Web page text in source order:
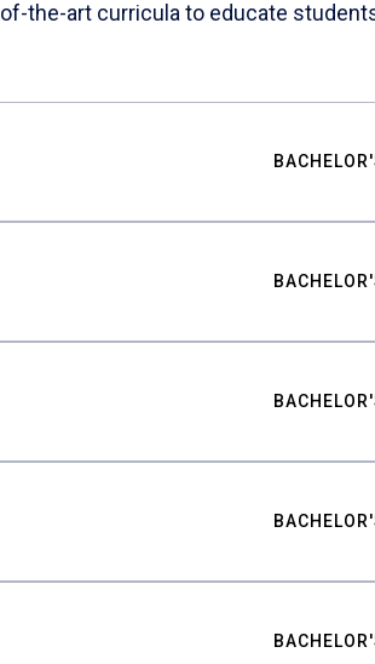
the-art curricula to educate